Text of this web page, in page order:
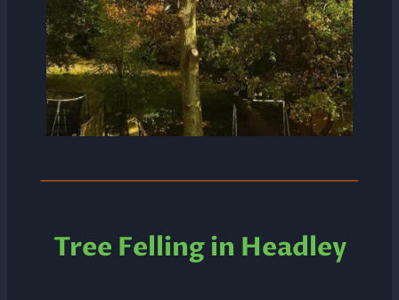
Tree Felling in Headley